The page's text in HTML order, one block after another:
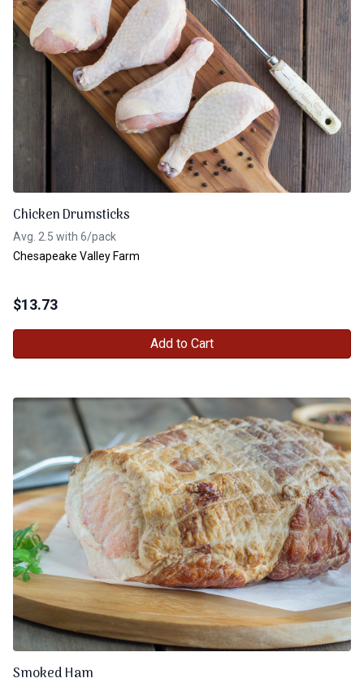
Chicken Drumsticks
Avg. 2.5 with 6/pack
Chesapeake Valley Farm
$13.73
Add to Cart
Smoked Ham